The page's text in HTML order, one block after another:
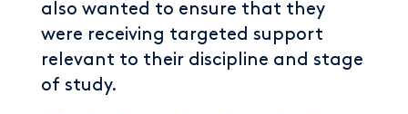
also wanted to ensure that they
were receiving targeted support
relevant to their discipline and stage
of study.